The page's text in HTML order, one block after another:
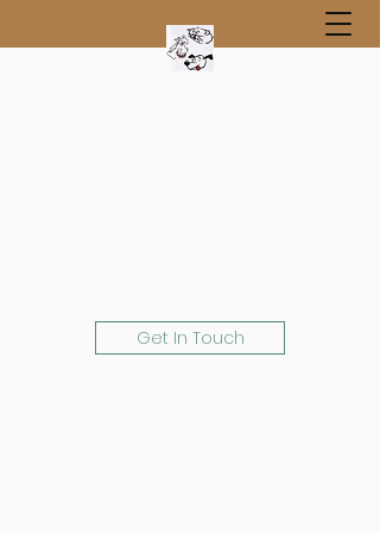
Get In Touch